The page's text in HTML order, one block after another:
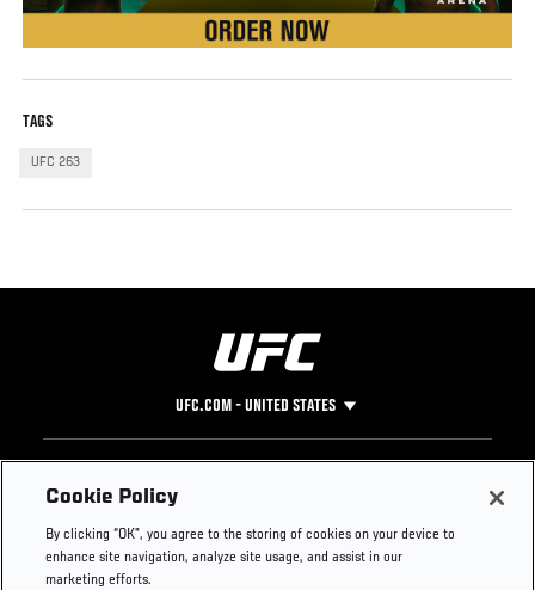
TAGS
UFC 263
UFC.COM - UNITED STATES
Footer
UFC
UFC Foundation
UFC Careers
Instagram
Press
Cookie Policy
By clicking “OK”, you agree to the storing of cookies on your device to
enhance site navigation, analyze site usage, and assist in our
marketing efforts.